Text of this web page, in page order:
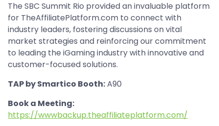
The SBC Summit Rio provided an invaluable platform
for TheAffiliatePlatform.com to connect with
industry leaders, fostering discussions on vital
market strategies and reinforcing our commitment
to leading the iGaming industry with innovative and
customer-focused solutions.
TAP by Smartico Booth:A90
Book a Meeting:
https://wwwbackup.theaffiliateplatform.com/